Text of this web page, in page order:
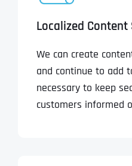
Localized
We can create
and continue to add
necessary to keep
customers informed